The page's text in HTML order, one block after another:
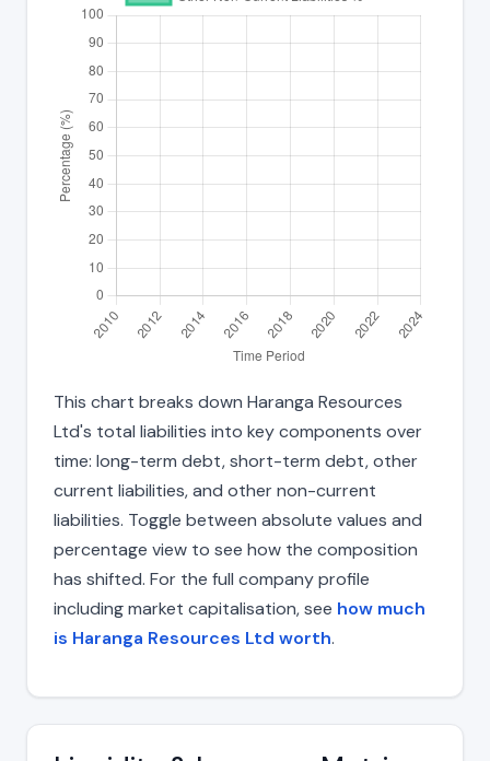
This chart breaks down Haranga Resources
Ltd's total liabilities into key components over
time: long-term debt, short-term debt, other
current liabilities, and other non-current
liabilities. Toggle between absolute values and
percentage view to see how the composition
has shifted. For the full company profile
including market capitalisation, see how much
is Haranga Resources Ltd worth.